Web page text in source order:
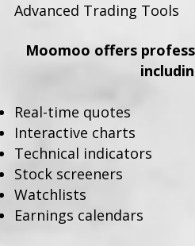
Advanced Trading Tools
Moomoo offers
Real-time quotes
Interactive charts
Technical indicators
Stock screeners
Watchlists
Earnings calendars